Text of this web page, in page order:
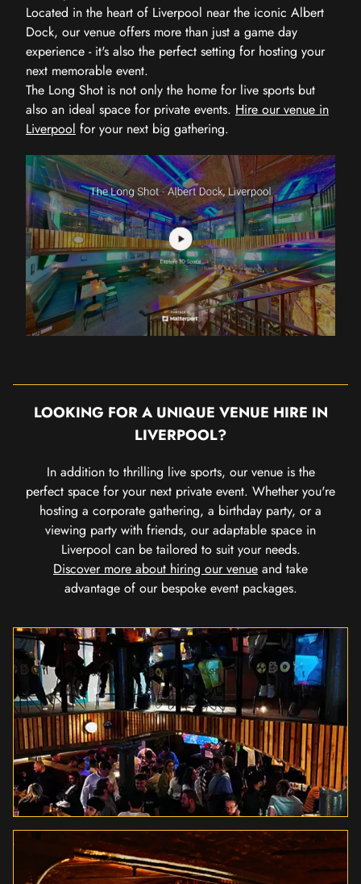
Located in the heart of Liverpool near the iconic Albert
Dock, our venue offers more than just a game day
experience - it's also the perfect setting for hosting your
next memorable event.
The Long Shot is not only the home for live sports but
also an ideal space for private events. Hire our venue in
Liverpool for your next big gathering.
LOOKING FOR A UNIQUE VENUE HIRE IN
LIVERPOOL?
In addition to thrilling live sports, our venue is the
perfect space for your next private event. Whether you're
hosting a corporate gathering, a birthday party, or a
viewing party with friends, our adaptable space in
Liverpool can be tailored to suit your needs.
Discover more about hiring our venue and take
advantage of our bespoke event packages.